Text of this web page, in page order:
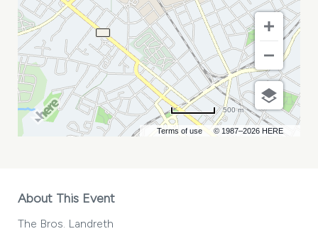
Terms of use © 1987–2026 HERE
500 m
About This Event
The Bros. Landreth